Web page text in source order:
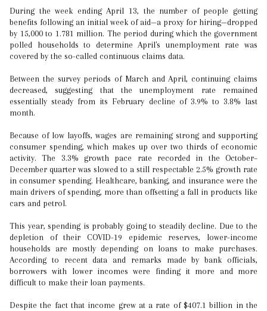
During the week ending April 13, the number of people getting
benefits following an initial week of aid—a proxy for hiring—dropped
by 15,000 to 1.781 million. The period during which the government
polled households to determine April's unemployment rate was
covered by the so-called continuous claims data.
Between the survey periods of March and April, continuing claims
decreased, suggesting that the unemployment rate remained
essentially steady from its February decline of 3.9% to 3.8% last
month.
Because of low layoffs, wages are remaining strong and supporting
consumer spending, which makes up over two thirds of economic
activity. The 3.3% growth pace rate recorded in the October–
December quarter was slowed to a still respectable 2.5% growth rate
in consumer spending. Healthcare, banking, and insurance were the
main drivers of spending, more than offsetting a fall in products like
cars and petrol.
This year, spending is probably going to steadily decline. Due to the
depletion of their COVID-19 epidemic reserves, lower-income
households are mostly depending on loans to make purchases.
According to recent data and remarks made by bank officials,
borrowers with lower incomes were finding it more and more
difficult to make their loan payments.
Despite the fact that income grew at a rate of $407.1 billion in the